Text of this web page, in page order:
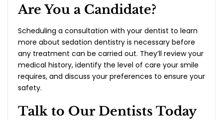
Are You a Candidate?
Scheduling a consultation with your dentist to learn
more about sedation dentistry is necessary before
any treatment can be carried out. They’ll review your
medical history, identify the level of care your smile
requires, and discuss your preferences to ensure your
safety.
Talk to Our Dentists Today